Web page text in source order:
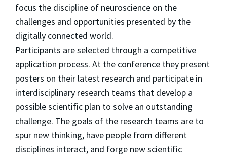
focus the discipline of neuroscience on the
challenges and opportunities presented by the
digitally connected world.
Participants are selected through a competitive
application process. At the conference they present
posters on their latest research and participate in
interdisciplinary research teams that develop a
possible scientific plan to solve an outstanding
challenge. The goals of the research teams are to
spur new thinking, have people from different
disciplines interact, and forge new scientific